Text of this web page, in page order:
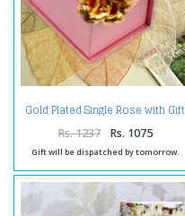
Gold Plated Single Rose with Gift
Box
Rs. 1237 Rs. 1075
Gift will be dispatched by tomorrow.